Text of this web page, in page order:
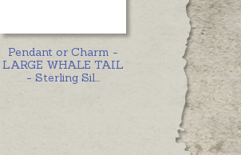
Pendant or Charm -
LARGE WHALE TAIL
- Sterling Sil...